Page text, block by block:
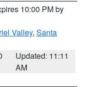
10:00 PM by
Valley, Santa
Updated: 11:11
AM